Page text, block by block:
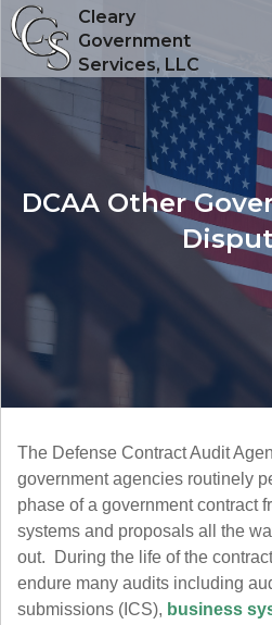
Cleary
Government
Services, LLC
DCAA Other
The Defense Contract Audit
government agencies routinely
phase of a government contract
systems and proposals all the
out. During the life of the
endure many audits including
submissions (ICS), business